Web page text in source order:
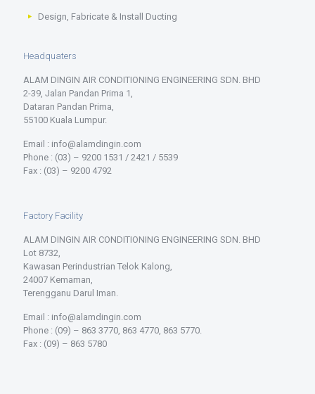
Design, Fabricate & Install Ducting
Headquaters
ALAM DINGIN AIR CONDITIONING ENGINEERING SDN. BHD
2-39, Jalan Pandan Prima 1,
Dataran Pandan Prima,
55100 Kuala Lumpur.
Email : info@alamdingin.com
Phone : (03) – 9200 1531 / 2421 / 5539
Fax : (03) – 9200 4792
Factory Facility
ALAM DINGIN AIR CONDITIONING ENGINEERING SDN. BHD
Lot 8732,
Kawasan Perindustrian Telok Kalong,
24007 Kemaman,
Terengganu Darul Iman.
Email : info@alamdingin.com
Phone : (09) – 863 3770, 863 4770, 863 5770.
Fax : (09) – 863 5780